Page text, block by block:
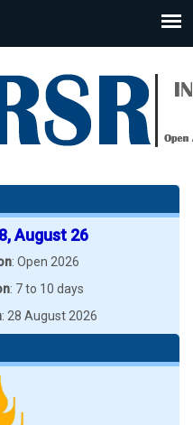
August 26
: Open 2026
: 7 to 10 days
: 28 August 2026